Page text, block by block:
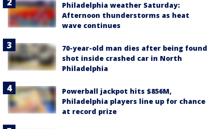
Philadelphia weather Saturday:
Afternoon thunderstorms as heat
wave continues
70-year-old man dies after being found
shot inside crashed car in North
Philadelphia
Powerball jackpot hits $856M,
Philadelphia players line up for chance
at record prize